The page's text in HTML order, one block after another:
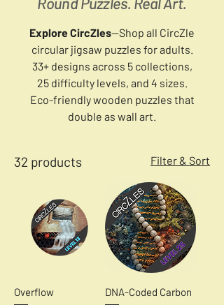
Explore CircZles—Shop all CircZle
circular jigsaw puzzles for adults.
33+ designs across 5 collections,
25 difficulty levels, and 4 sizes.
Eco-friendly wooden puzzles that
double as wall art.
32 products Filter & Sort
Overflow DNA-Coded Carbon